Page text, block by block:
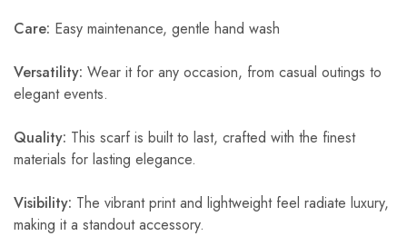
Care: Easy maintenance, gentle hand wash
Versatility: Wear it for any occasion, from casual outings to
elegant events.
Quality: This scarf is built to last, crafted with the finest
materials for lasting elegance.
Visibility: The vibrant print and lightweight feel radiate luxury,
making it a standout accessory.